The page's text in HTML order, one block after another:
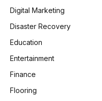
Digital Marketing
Disaster Recovery
Education
Entertainment
Finance
Flooring